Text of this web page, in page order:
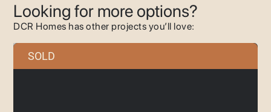
Looking for more options?
DCR Homes has other projects you’ll love:
SOLD